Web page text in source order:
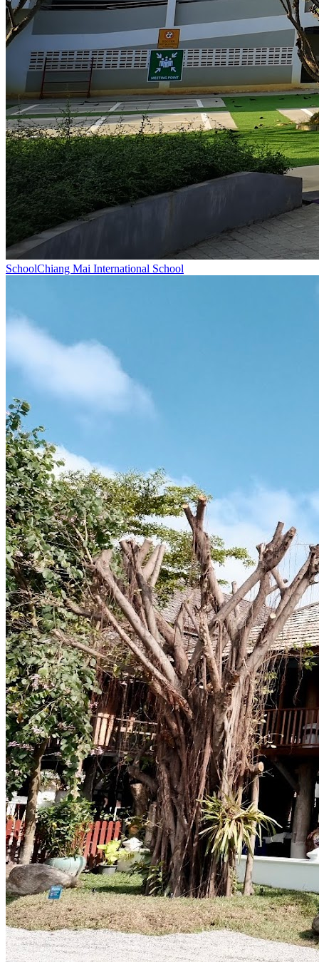
SchoolChiang Mai International School